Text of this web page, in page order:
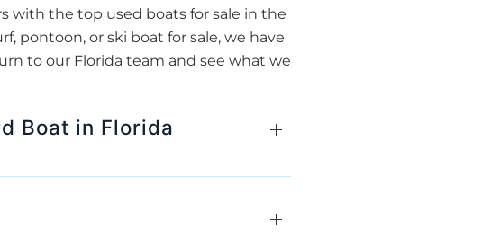
with the top used boats for sale in the
pontoon, or ski boat for sale, we have
to our Florida team and see what we
Boat in Florida